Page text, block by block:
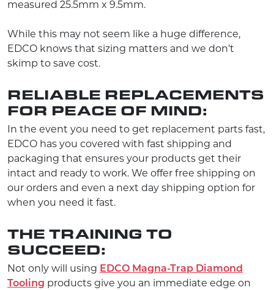
measured 25.5mm x 9.5mm.
While this may not seem like a huge difference,
EDCO knows that sizing matters and we don’t
skimp to save cost.
RELIABLE REPLACEMENTS
FOR PEACE OF MIND:
In the event you need to get replacement parts fast,
EDCO has you covered with fast shipping and
packaging that ensures your products get their
intact and ready to work. We offer free shipping on
our orders and even a next day shipping option for
when you need it fast.
THE TRAINING TO
SUCCEED:
Not only will using EDCO Magna-Trap Diamond
Tooling products give you an immediate edge on